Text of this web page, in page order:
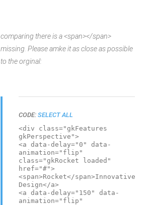
animation="flip"
href="#">PiggySave Your Time
& Money</a>
</div>
comparing there is a <span></span>
missing. Please amke it as close as possible
to the orginal:
CODE: SELECT ALL
<div class="gkFeatures
gkPerspective">
<a data-delay="0" data-
animation="flip"
class="gkRocket loaded"
href="#">
<span>Rocket</span>Innovative
Design</a>
<a data-delay="150" data-
animation="flip"